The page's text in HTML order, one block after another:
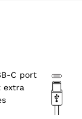
C port
extra